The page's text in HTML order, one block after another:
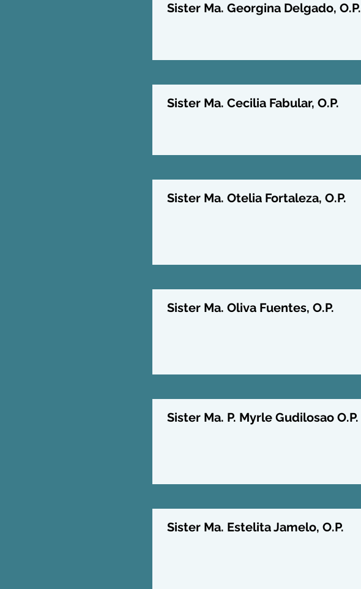
Sister Ma. Georgina Delgado, O.P.
Sister Ma. Cecilia Fabular, O.P.
Sister Ma. Otelia Fortaleza, O.P.
Sister Ma. Oliva Fuentes, O.P.
Sister Ma. P. Myrle Gudilosao O.P.
Sister Ma. Estelita Jamelo, O.P.